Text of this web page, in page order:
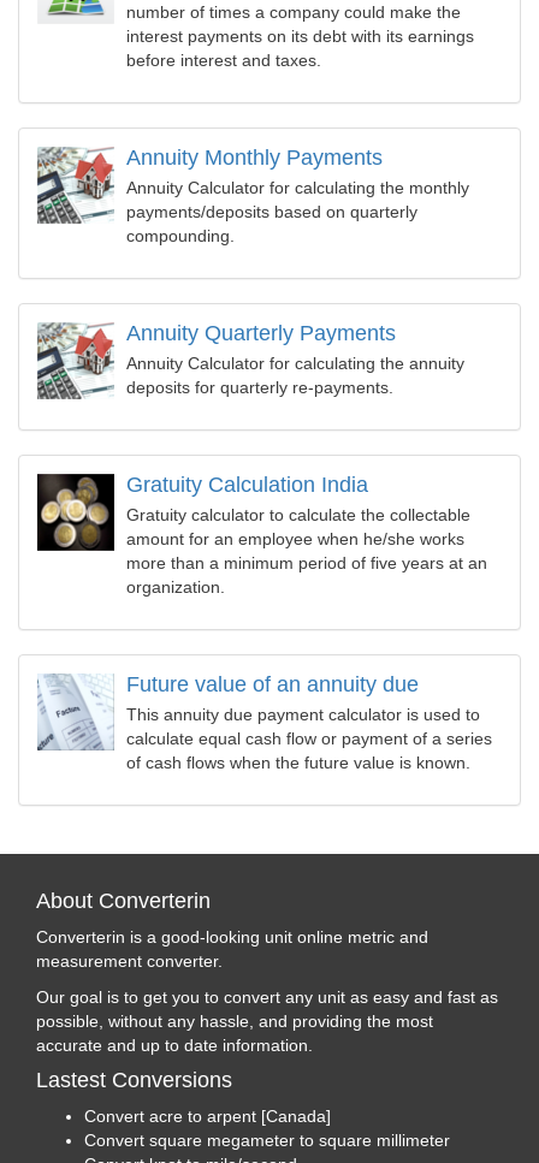
number of times a company could make the
interest payments on its debt with its earnings
before interest and taxes.
Annuity Monthly Payments
Annuity Calculator for calculating the monthly
payments/deposits based on quarterly
compounding.
Annuity Quarterly Payments
Annuity Calculator for calculating the annuity
deposits for quarterly re-payments.
Gratuity Calculation India
Gratuity calculator to calculate the collectable
amount for an employee when he/she works
more than a minimum period of five years at an
organization.
Future value of an annuity due
This annuity due payment calculator is used to
calculate equal cash flow or payment of a series
of cash flows when the future value is known.
About Converterin
Converterin is a good-looking unit online metric and
measurement converter.
Our goal is to get you to convert any unit as easy and fast as
possible, without any hassle, and providing the most
accurate and up to date information.
Lastest Conversions
Convert acre to arpent [Canada]
Convert square megameter to square millimeter